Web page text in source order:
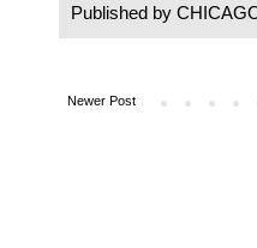
Published by
Newer Post